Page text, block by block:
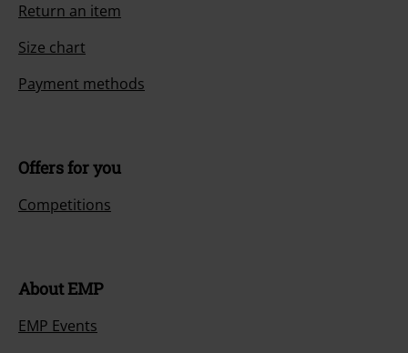
Return an item
Size chart
Payment methods
Offers for you
Competitions
About EMP
EMP Events